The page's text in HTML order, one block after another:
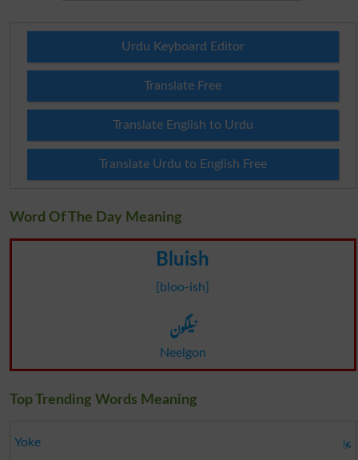
Urdu Keyboard Editor
Translate Free
Translate English to Urdu
Translate Urdu to English Free
Word Of The Day Meaning
Bluish
[bloo-ish]
نیلگون
Neelgon
Top Trending Words Meaning
Yoke جوا